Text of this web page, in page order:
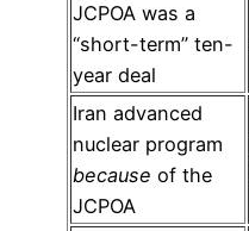
JCPOA was a
“short-term” ten-
year deal
Iran advanced
nuclear program
because of the
JCPOA